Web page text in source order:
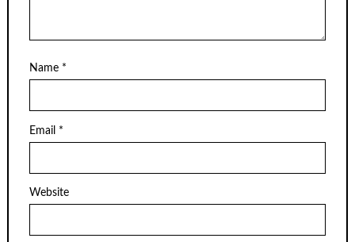
Name *
Email *
Website